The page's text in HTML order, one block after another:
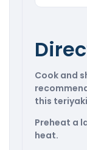
Cook and
this
Preheat a
heat.